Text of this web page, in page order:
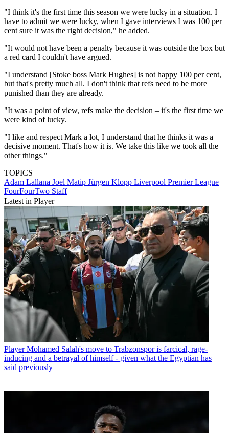
"I think it's the first time this season we were lucky in a situation. I
have to admit we were lucky, when I gave interviews I was 100 per
cent sure it was the right decision," he added.
"It would not have been a penalty because it was outside the box but
a red card I couldn't have argued.
"I understand [Stoke boss Mark Hughes] is not happy 100 per cent,
but that's pretty much all. I don't think that refs need to be more
punished than they are already.
"It was a point of view, refs make the decision – it's the first time we
were kind of lucky.
"I like and respect Mark a lot, I understand that he thinks it was a
decisive moment. That's how it is. We take this like we took all the
other things."
TOPICS
Adam Lallana Joel Matip Jürgen Klopp Liverpool Premier League
FourFourTwo Staff
Latest in Player
Player Mohamed Salah's move to Trabzonspor is farcical, rage-
inducing and a betrayal of himself - given what the Egyptian has
said previously